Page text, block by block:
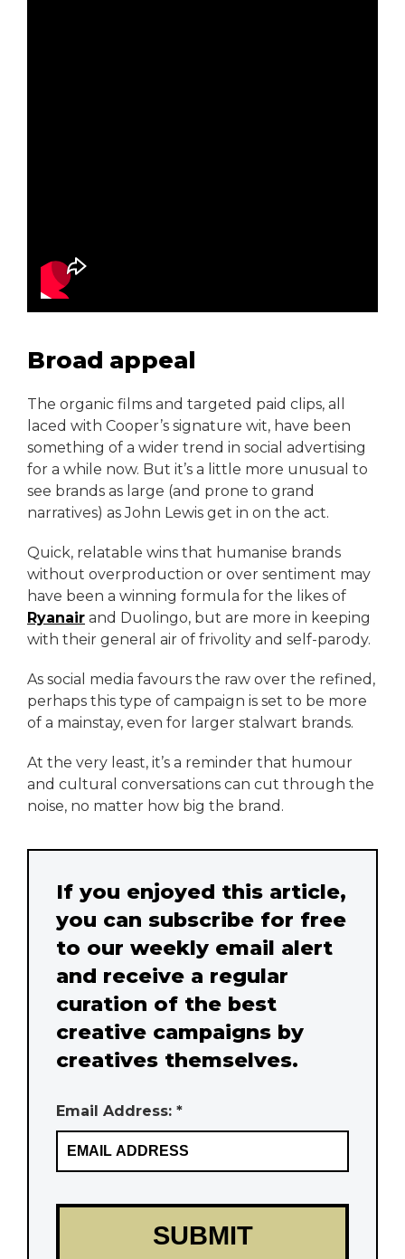
Broad appeal
The organic films and targeted paid clips, all
laced with Cooper’s signature wit, have been
something of a wider trend in social advertising
for a while now. But it’s a little more unusual to
see brands as large (and prone to grand
narratives) as John Lewis get in on the act.
Quick, relatable wins that humanise brands
without overproduction or over sentiment may
have been a winning formula for the likes of
Ryanair and Duolingo, but are more in keeping
with their general air of frivolity and self-parody.
As social media favours the raw over the refined,
perhaps this type of campaign is set to be more
of a mainstay, even for larger stalwart brands.
At the very least, it’s a reminder that humour
and cultural conversations can cut through the
noise, no matter how big the brand.
If you enjoyed this article,
you can subscribe for free
to our weekly email alert
and receive a regular
curation of the best
creative campaigns by
creatives themselves.
Email Address: *